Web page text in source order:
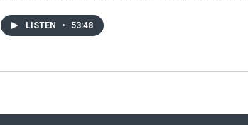
LISTEN • 53:48